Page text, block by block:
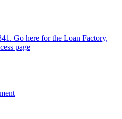
Go here for the Loan Factory,
page